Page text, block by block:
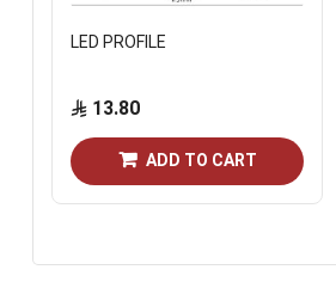
LED PROFILE
13.80
ADD TO CART